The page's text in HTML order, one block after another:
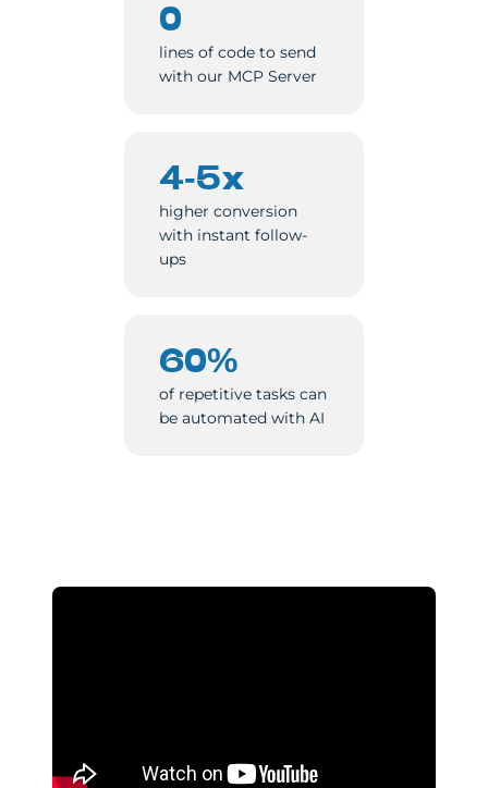
0
lines of code to send
with our MCP Server
4-5x
higher conversion
with instant follow-
ups
60%
of repetitive tasks can
be automated with AI